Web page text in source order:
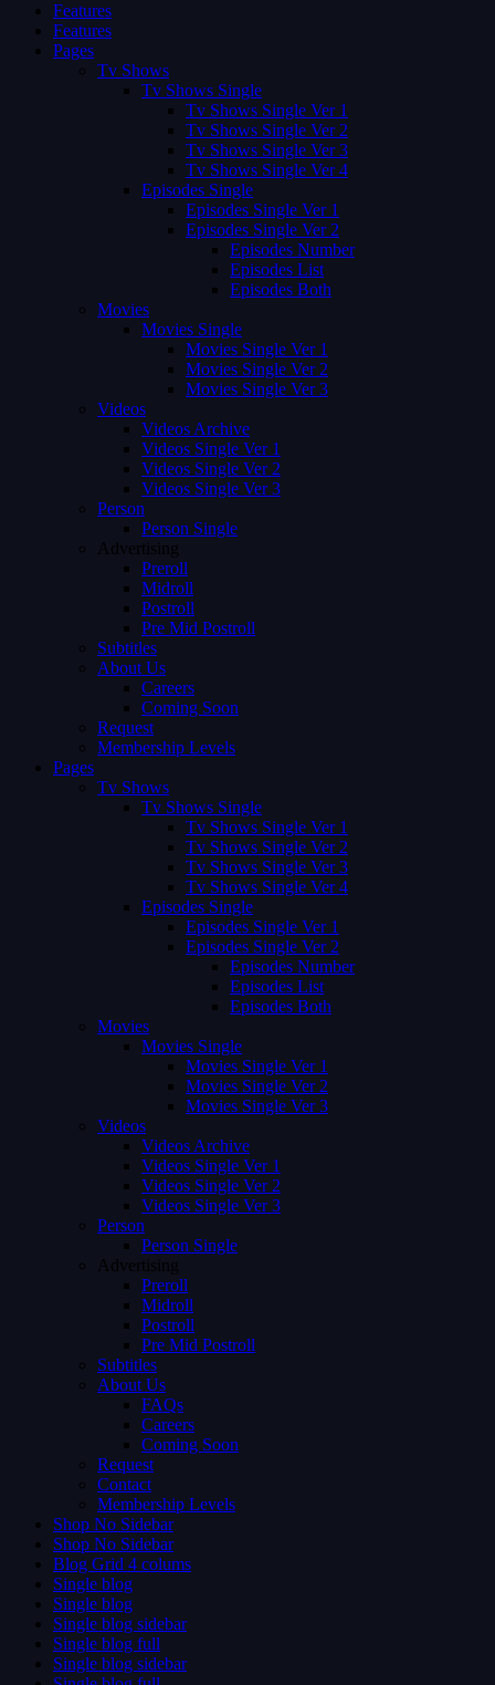
Features
Features
Pages
Tv Shows
Tv Shows Single
Tv Shows Single Ver 1
Tv Shows Single Ver 2
Tv Shows Single Ver 3
Tv Shows Single Ver 4
Episodes Single
Episodes Single Ver 1
Episodes Single Ver 2
Episodes Number
Episodes List
Episodes Both
Movies
Movies Single
Movies Single Ver 1
Movies Single Ver 2
Movies Single Ver 3
Videos
Videos Archive
Videos Single Ver 1
Videos Single Ver 2
Videos Single Ver 3
Person
Person Single
Advertising
Preroll
Midroll
Postroll
Pre Mid Postroll
Subtitles
About Us
Careers
Coming Soon
Request
Membership Levels
Pages
Tv Shows
Tv Shows Single
Tv Shows Single Ver 1
Tv Shows Single Ver 2
Tv Shows Single Ver 3
Tv Shows Single Ver 4
Episodes Single
Episodes Single Ver 1
Episodes Single Ver 2
Episodes Number
Episodes List
Episodes Both
Movies
Movies Single
Movies Single Ver 1
Movies Single Ver 2
Movies Single Ver 3
Videos
Videos Archive
Videos Single Ver 1
Videos Single Ver 2
Videos Single Ver 3
Person
Person Single
Advertising
Preroll
Midroll
Postroll
Pre Mid Postroll
Subtitles
About Us
FAQs
Careers
Coming Soon
Request
Contact
Membership Levels
Shop No Sidebar
Shop No Sidebar
Blog Grid 4 colums
Single blog
Single blog
Single blog sidebar
Single blog full
Single blog sidebar